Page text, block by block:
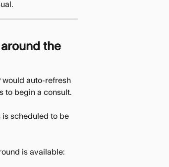
the
would auto-refresh
to begin a consult.
is scheduled to be
is available: